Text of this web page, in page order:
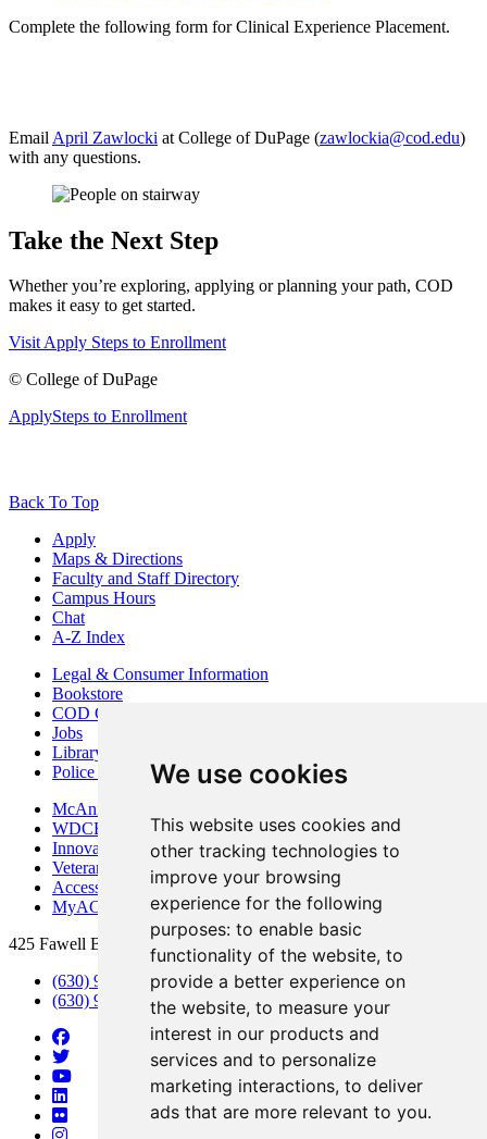
We use cookies
This website uses cookies and
other tracking technologies to
improve your browsing
experience for the following
purposes: to enable basic
functionality of the website, to
provide a better experience on
the website, to measure your
interest in our products and
services and to personalize
marketing interactions, to deliver
ads that are more relevant to you.
Complete the following form forClinical Experience Placement.
Email April Zawlocki at College of DuPage (zawlockia@cod.edu)
with any questions.
Take the Next Step
Whether you’re exploring, applying or planning your path, COD
makes it easy to get started.
VisitApply Steps to Enrollment
© College of DuPage
ApplySteps to Enrollment
Back To Top
Apply
Maps & Directions
Faculty and Staff Directory
Campus Hours
Chat
A-Z Index
Legal & Consumer Information
Bookstore
COD Centers
Jobs
Library
Police Department
McAninch Arts Center
WDCB Public Radio
Innovation DuPage
Veterans Services
Access & Accommodations
MyACCESS
425 Fawell Blvd., Glen Ellyn, IL 60137
(630) 942-2800
(630) 942-3000 (Student Services)